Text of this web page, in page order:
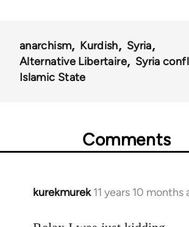
anarchism Kurdish
Syria
Alternative Libertaire
Syria
Islamic State
Comments
kurekmurek 11 years 10 months
In